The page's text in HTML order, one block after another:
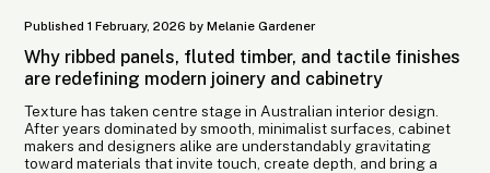
Published 1 February, 2026 by Melanie Gardener
Why ribbed panels, fluted timber, and tactile finishes
are redefining modern joinery and cabinetry
Texture has taken centre stage in Australian interior design.
After years dominated by smooth, minimalist surfaces, cabinet
makers and designers alike are understandably gravitating
toward materials that invite touch, create depth, and bring a